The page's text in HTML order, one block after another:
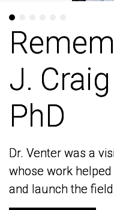
J.
PhD
Dr. Venter was a
whose work
and launch the
J.
PhD
Dr. Venter was a
whose work
and launch the